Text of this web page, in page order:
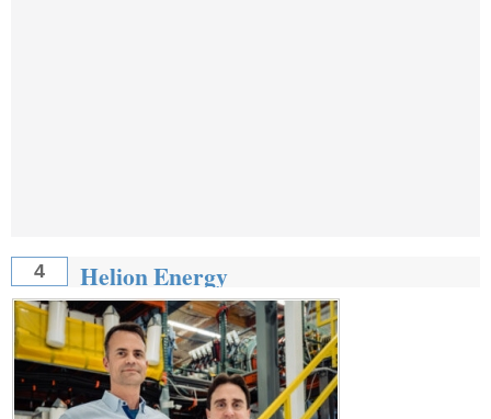
4 Helion Energy